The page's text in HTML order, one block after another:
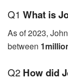
Q1 What is
As of 2023,
between
Q2 How did